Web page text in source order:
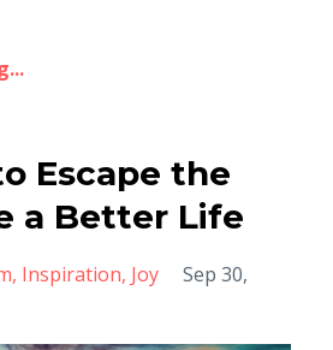
Escape the
a Better Life
Inspiration Joy
Sep 30,